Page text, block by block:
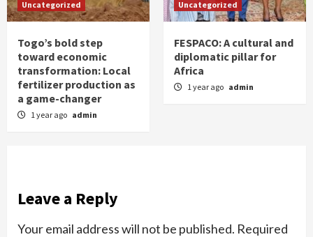
Uncategorized
Togo’s bold step
toward economic
transformation: Local
fertilizer production as
a game-changer
1 year ago admin
Uncategorized
FESPACO: A cultural and
diplomatic pillar for
Africa
1 year ago admin
Leave a Reply
Your email address will not be published. Required